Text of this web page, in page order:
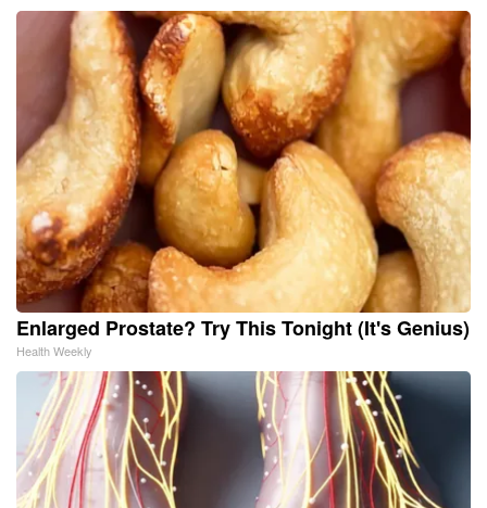
Enlarged Prostate? Try This Tonight (It's Genius)
Health Weekly